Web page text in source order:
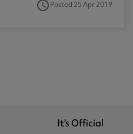
access_timePosted 25 Apr 2019
It's Official